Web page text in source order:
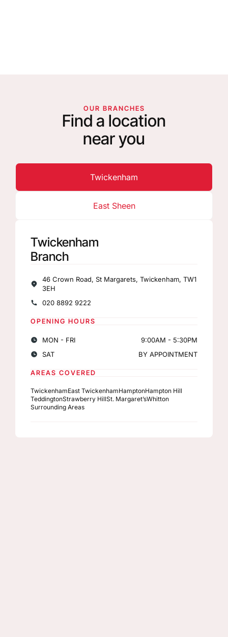
OUR BRANCHES
Find a location
near you
Twickenham
East Sheen
Twickenham
Branch
46 Crown Road, St Margarets, Twickenham, TW1
3EH
020 8892 9222
OPENING HOURS
MON - FRI
9:00AM - 5:30PM
SAT
BY APPOINTMENT
AREAS COVERED
TwickenhamEast TwickenhamHamptonHampton Hill
TeddingtonStrawberry HillSt. Margaret’sWhitton
Surrounding Areas